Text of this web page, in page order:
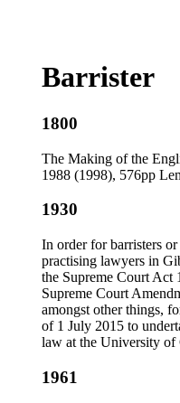
Barrister
1800
The Making of the
1988 (1998), 576pp
1930
In order for barristers
practising lawyers in
the Supreme Court Act
Supreme Court
amongst other things,
of 1 July 2015 to
law at the University of
1961